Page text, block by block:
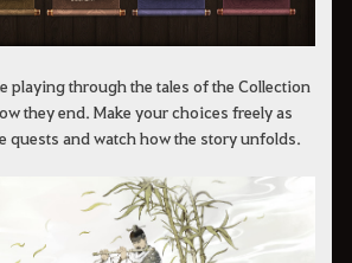
playing through the tales of the Collection
they end. Make your choices freely as
quests and watch how the story unfolds.